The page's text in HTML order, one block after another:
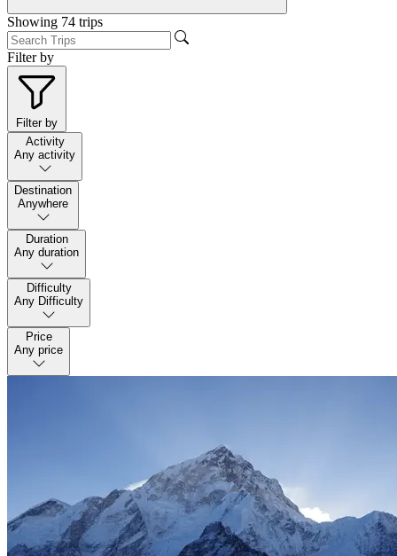
Showing 74 trips
Filter by
Filter by
Activity
Any activity
Destination
Anywhere
Duration
Any duration
Difficulty
Any Difficulty
Price
Any price